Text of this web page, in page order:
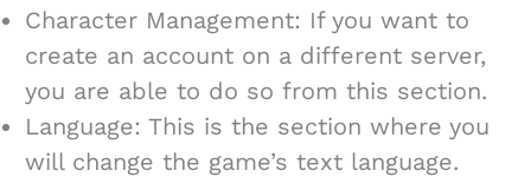
Character Management: If you want to
create an account on a different server,
you are able to do so from this section.
Language: This is the section where you
will change the game’s text language.